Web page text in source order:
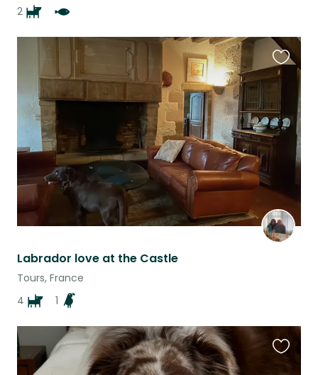
2
Labrador love at the Castle
Tours, France
4
1
this
listing
this